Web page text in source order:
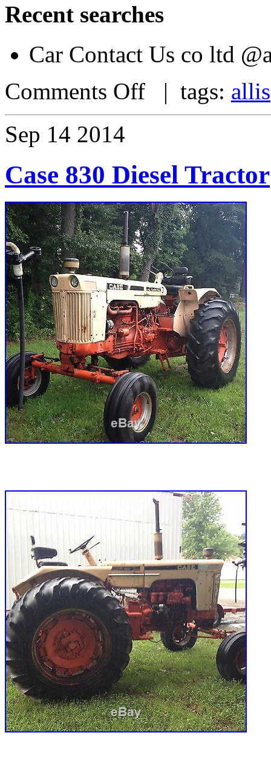
Recent searches
Car Contact Us co ltd
Comments Off | tags: allis
Sep 14 2014
Case 830 Diesel Tractor